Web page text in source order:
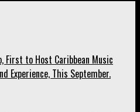
First to Host Caribbean Music
Experience, This September.